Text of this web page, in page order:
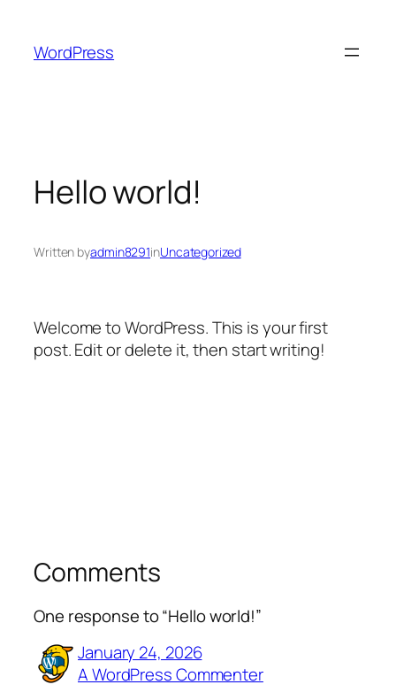
content
WordPress
Hello world!
Written byadmin8291inUncategorized
Welcome to WordPress. This is your first
post. Edit or delete it, then start writing!
Comments
One response to “Hello world!”
January 24, 2026
A WordPress Commenter